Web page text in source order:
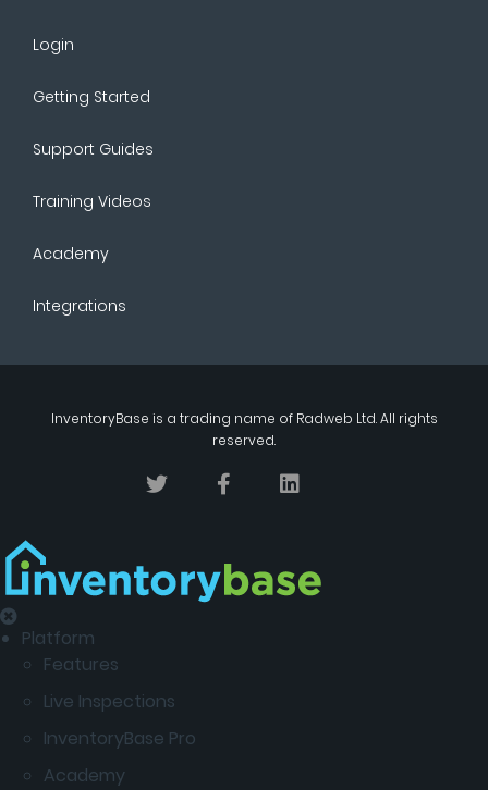
Login
Getting Started
Support Guides
Training Videos
Academy
Integrations
InventoryBase is a trading name of Radweb Ltd. All rights
reserved.
Platform
Features
Live Inspections
InventoryBase Pro
Academy